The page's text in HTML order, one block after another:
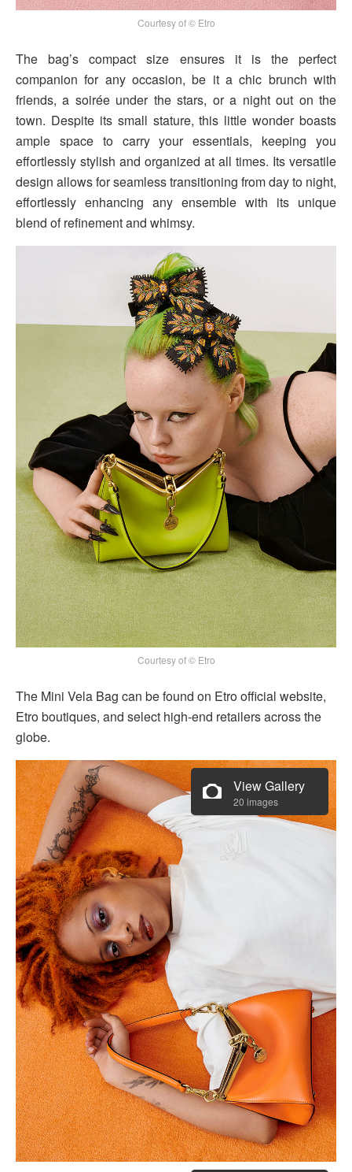
Courtesy of © Etro
The bag’s compact size ensures it is the perfect
companion for any occasion, be it a chic brunch with
friends, a soirée under the stars, or a night out on the
town. Despite its small stature, this little wonder boasts
ample space to carry your essentials, keeping you
effortlessly stylish and organized at all times. Its versatile
design allows for seamless transitioning from day to night,
effortlessly enhancing any ensemble with its unique
blend of refinement and whimsy.
Courtesy of © Etro
The Mini Vela Bag can be found on Etro official website,
Etro boutiques, and select high-end retailers across the
globe.
View Gallery
20 images